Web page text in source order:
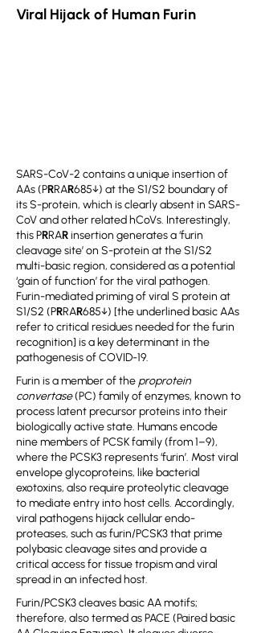
Viral Hijack of Human Furin
SARS-CoV-2 contains a unique insertion of
AAs (PRRAR685↓) at the S1/S2 boundary of
its S-protein, which is clearly absent in SARS-
CoV and other related hCoVs. Interestingly,
this PRRARinsertion generates a ‘furin
cleavage site’ on S-protein at the S1/S2
multi-basic region, considered as a potential
‘gain of function’ for the viral pathogen.
Furin-mediated priming of viral S protein at
S1/S2 (PRRAR685↓) [the underlined basic AAs
refer to critical residues needed for the furin
recognition] is a key determinant in the
pathogenesis of COVID-19.
Furin is a member of the proprotein
convertase(PC) family of enzymes, known to
process latent precursor proteins into their
biologically active state. Humans encode
nine members of PCSK family (from 1–9),
where the PCSK3 represents ‘furin’. Most viral
envelope glycoproteins, like bacterial
exotoxins, also require proteolytic cleavage
to mediate entry into host cells. Accordingly,
viral pathogens hijack cellular endo-
proteases, such as furin/PCSK3 that prime
polybasic cleavage sites and provide a
critical access for tissue tropism and viral
spread in an infected host.
Furin/PCSK3 cleaves basic AA motifs;
therefore, also termed as PACE (Paired basic